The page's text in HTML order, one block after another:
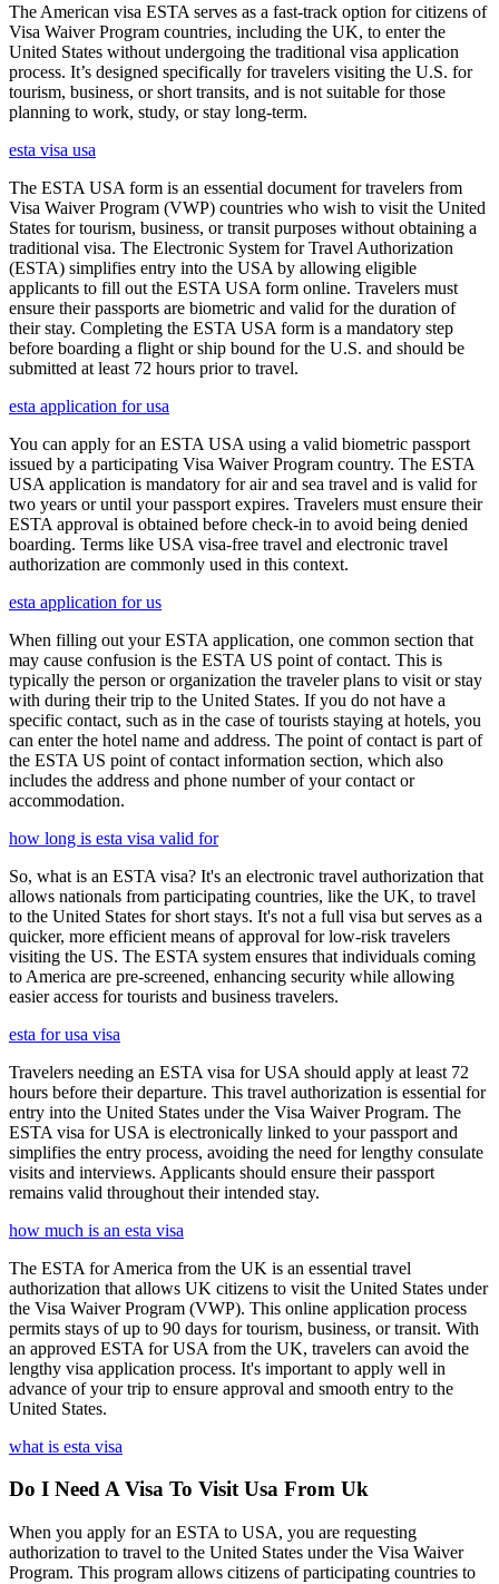
The American visa ESTA serves as a fast-track option for citizens of
Visa Waiver Program countries, including the UK, to enter the
United States without undergoing the traditional visa application
process. It’s designed specifically for travelers visiting the U.S. for
tourism, business, or short transits, and is not suitable for those
planning to work, study, or stay long-term.
esta visa usa
The ESTA USA form is an essential document for travelers from
Visa Waiver Program (VWP) countries who wish to visit the United
States for tourism, business, or transit purposes without obtaining a
traditional visa. The Electronic System for Travel Authorization
(ESTA) simplifies entry into the USA by allowing eligible
applicants to fill out the ESTA USA form online. Travelers must
ensure their passports are biometric and valid for the duration of
their stay. Completing the ESTA USA form is a mandatory step
before boarding a flight or ship bound for the U.S. and should be
submitted at least 72 hours prior to travel.
esta application for usa
You can apply for an ESTA USA using a valid biometric passport
issued by a participating Visa Waiver Program country. The ESTA
USA application is mandatory for air and sea travel and is valid for
two years or until your passport expires. Travelers must ensure their
ESTA approval is obtained before check-in to avoid being denied
boarding. Terms like USA visa-free travel and electronic travel
authorization are commonly used in this context.
esta application for us
When filling out your ESTA application, one common section that
may cause confusion is the ESTA US point of contact. This is
typically the person or organization the traveler plans to visit or stay
with during their trip to the United States. If you do not have a
specific contact, such as in the case of tourists staying at hotels, you
can enter the hotel name and address. The point of contact is part of
the ESTA US point of contact information section, which also
includes the address and phone number of your contact or
accommodation.
how long is esta visa valid for
So, what is an ESTA visa? It's an electronic travel authorization that
allows nationals from participating countries, like the UK, to travel
to the United States for short stays. It's not a full visa but serves as a
quicker, more efficient means of approval for low-risk travelers
visiting the US. The ESTA system ensures that individuals coming
to America are pre-screened, enhancing security while allowing
easier access for tourists and business travelers.
esta for usa visa
Travelers needing an ESTA visa for USA should apply at least 72
hours before their departure. This travel authorization is essential for
entry into the United States under the Visa Waiver Program. The
ESTA visa for USA is electronically linked to your passport and
simplifies the entry process, avoiding the need for lengthy consulate
visits and interviews. Applicants should ensure their passport
remains valid throughout their intended stay.
how much is an esta visa
The ESTA for America from the UK is an essential travel
authorization that allows UK citizens to visit the United States under
the Visa Waiver Program (VWP). This online application process
permits stays of up to 90 days for tourism, business, or transit. With
an approved ESTA for USA from the UK, travelers can avoid the
lengthy visa application process. It's important to apply well in
advance of your trip to ensure approval and smooth entry to the
United States.
what is esta visa
Do I Need A Visa To Visit Usa From Uk
When you apply for an ESTA to USA, you are requesting
authorization to travel to the United States under the Visa Waiver
Program. This program allows citizens of participating countries to